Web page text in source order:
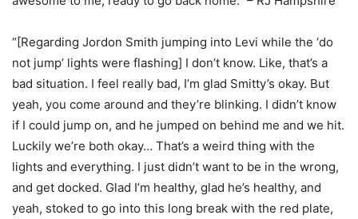
“[Regarding Jordon Smith jumping into Levi while the ‘do
not jump’ lights were flashing] I don’t know. Like, that’s a
bad situation. I feel really bad, I’m glad Smitty’s okay. But
yeah, you come around and they’re blinking. I didn’t know
if I could jump on, and he jumped on behind me and we hit.
Luckily we’re both okay… That’s a weird thing with the
lights and everything. I just didn’t want to be in the wrong,
and get docked. Glad I’m healthy, glad he’s healthy, and
yeah, stoked to go into this long break with the red plate,